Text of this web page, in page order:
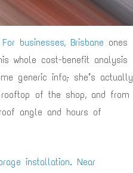
businesses, Brisbane ones
whole cost-benefit analysis
generic info; she’s actually
of the shop, and from
angle and hours of
installation. Near